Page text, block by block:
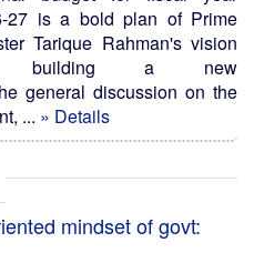
27 is a bold plan of Prime
Tarique Rahman's vision
building a new
general discussion on the
... » Details
mindset of govt: